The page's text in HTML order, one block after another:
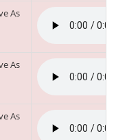
As
As
As